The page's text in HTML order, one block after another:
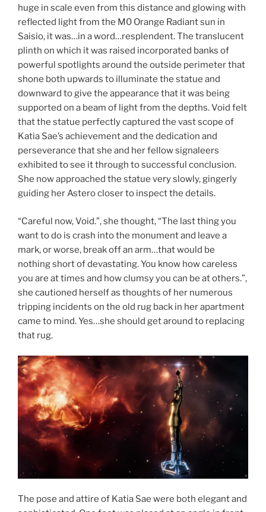
huge in scale even from this distance and glowing with
reflected light from the M0 Orange Radiant sun in
Saisio, it was…in a word…resplendent. The translucent
plinth on which it was raised incorporated banks of
powerful spotlights around the outside perimeter that
shone both upwards to illuminate the statue and
downward to give the appearance that it was being
supported on a beam of light from the depths. Void felt
that the statue perfectly captured the vast scope of
Katia Sae’s achievement and the dedication and
perseverance that she and her fellow signaleers
exhibited to see it through to successful conclusion.
She now approached the statue very slowly, gingerly
guiding her Astero closer to inspect the details.
“Careful now, Void.”, she thought, “The last thing you
want to do is crash into the monument and leave a
mark, or worse, break off an arm…that would be
nothing short of devastating. You know how careless
you are at times and how clumsy you can be at others.”,
she cautioned herself as thoughts of her numerous
tripping incidents on the old rug back in her apartment
came to mind. Yes…she should get around to replacing
that rug.
The pose and attire of Katia Sae were both elegant and